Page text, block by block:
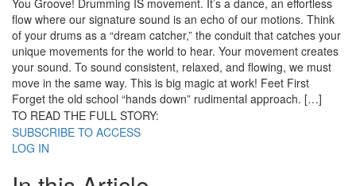
You Groove! Drumming IS movement. It’s a dance, an effortless
flow where our signature sound is an echo of our motions. Think
of your drums as a “dream catcher,” the conduit that catches your
unique movements for the world to hear. Your movement creates
your sound. To sound consistent, relaxed, and flowing, we must
move in the same way. This is big magic at work! Feet First
Forget the old school “hands down” rudimental approach. […]
TO READ THE FULL STORY:
SUBSCRIBE TO ACCESS
LOG IN